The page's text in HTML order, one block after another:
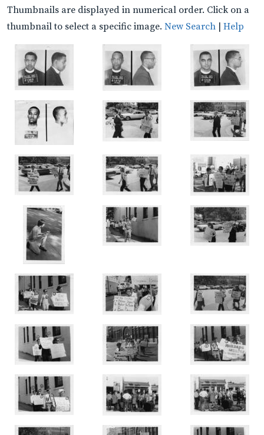
Thumbnails are displayed in numerical order. Click on a
thumbnail to select a specific image. New Search | Help